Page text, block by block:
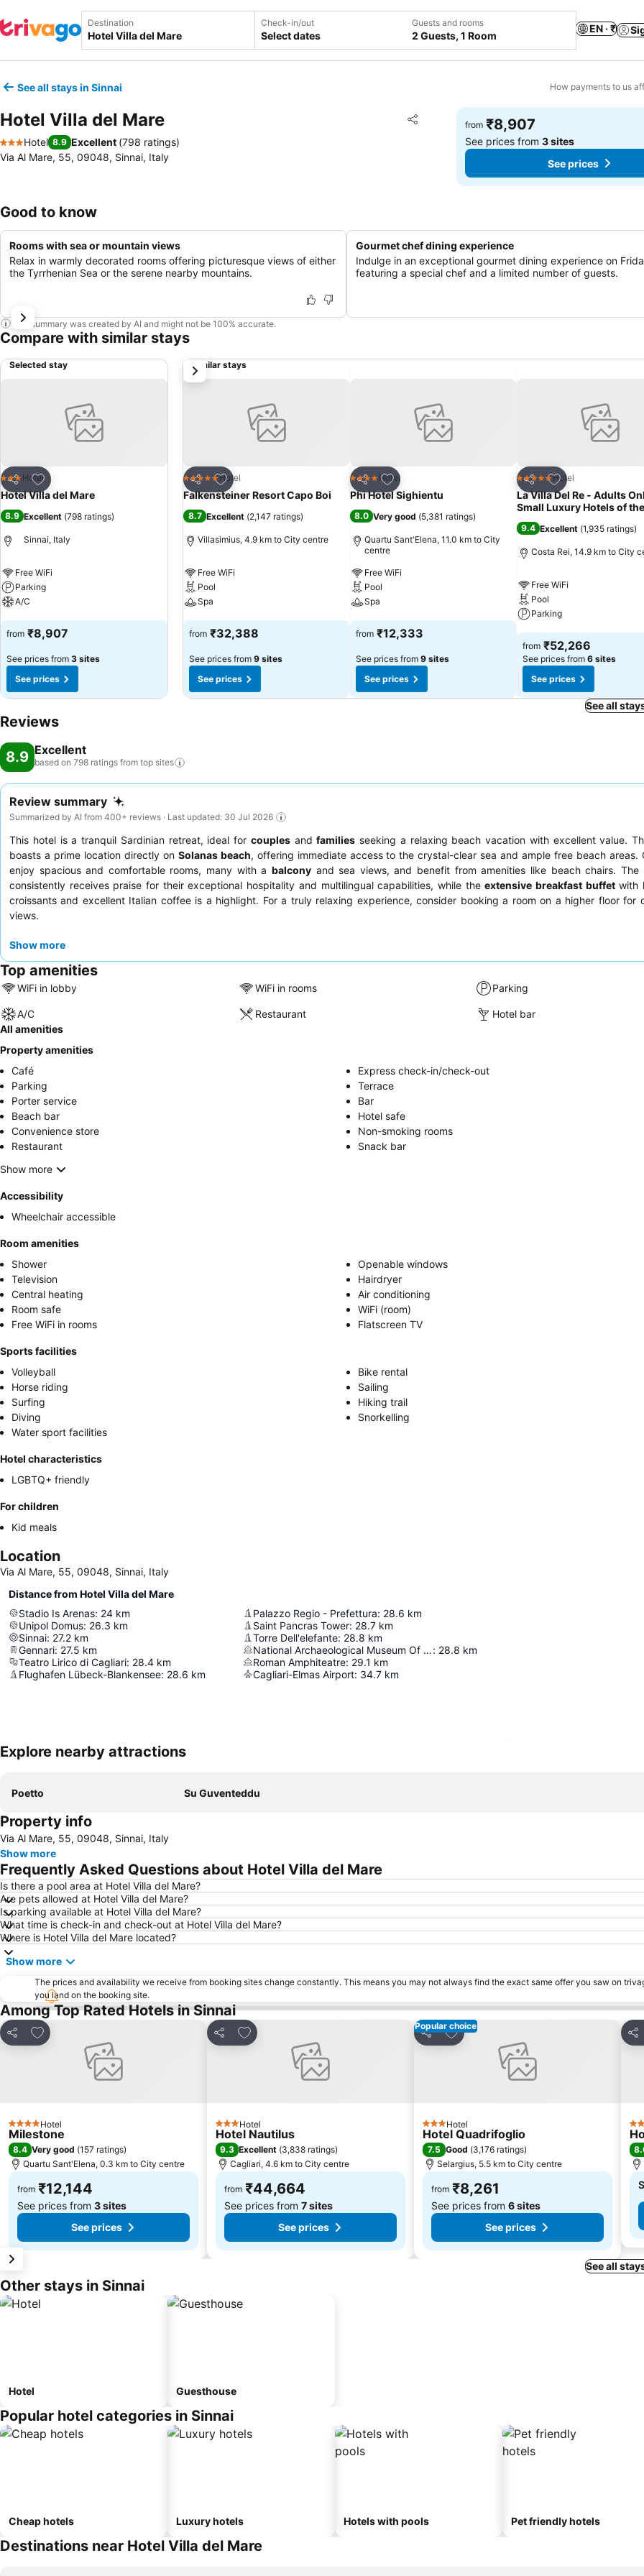
Destination Check-in/out
Select dates
Guests and rooms
2 Guests, 1 Room
EN · ₹
See all stays in Sinnai How payments to us
Hotel Villa del Mare Share
Add to favorites
3 Stars
Hotel 8.9 Excellent (798 ratings)
Via Al Mare, 55, 09048, Sinnai, Italy
from ₹8,907
See prices from3 sites
See prices
Good to know
Rooms with sea or mountain views
Relax in warmly decorated rooms offering picturesque views of either
the Tyrrhenian Sea or the serene nearby mountains.
Gourmet chef dining experience
Indulge in an exceptional gourmet dining experience on
featuring a special chef and a limited number of guests.
This summary was created by AI and might not be 100% accurate.
Compare with similar stays
Selected stay
Share
Add to favorites
3 StarsHotel
Hotel Villa del Mare
8.9 Excellent (798 ratings)
Sinnai, Italy
Free WiFi
Parking
A/C
See prices
from ₹8,907
See prices from 3 sites
See prices
Similar stays
Share
Add to favorites
5 Stars Hotel
Falkensteiner Resort Capo Boi
8.7 Excellent (2,147 ratings)
Villasimius, 4.9 km to City centre
Free WiFi
Pool
Spa
See prices
from ₹32,388
See prices from 9 sites
See prices
Share
Add to favorites
4 Stars Hotel
Phi Hotel Sighientu
8.0 Very good (5,381 ratings)
Quartu Sant'Elena, 11.0 km to City
centre
Free WiFi
Pool
Spa
See prices
from ₹12,333
See prices from 9 sites
See prices
Share
Add to favorites
5 Stars Hotel
La Villa Del Re - Adults
Small Luxury Hotels of
9.4 Excellent (1,935 ratings)
Costa Rei, 14.9 km to City
Free WiFi
Pool
Parking
See prices
from ₹52,266
See prices from 6 sites
See prices
next
See all
Reviews
8.9 Excellent
based on 798 ratings from top sites
Review summary
Summarized by AI from 400+ reviews · Last updated: 30 Jul 2026
This hotel is a tranquil Sardinian retreat, ideal for couplesandfamilies seeking a relaxing beach vacation with excellent value.
boasts a prime location directly on Solanas beach, offering immediate access to the crystal-clear sea and ample free beach areas.
enjoy spacious and comfortable rooms, many with a balconyand sea views, and benefit from amenities like beach chairs. The
consistently receives praise for their exceptional hospitality and multilingual capabilities, while theextensive breakfast buffetwith
croissants and excellent Italian coffee is a highlight. For a truly relaxing experience, consider booking a room on a higher floor for
views.
Show more
Top amenities
WiFi in lobby WiFi in rooms Parking
A/C Restaurant
Hotel bar
All amenities
Property amenities
Café
Express check-in/check-out
Parking
Terrace
Porter service
Bar
Beach bar
Hotel safe
Convenience store
Non-smoking rooms
Restaurant
Snack bar
Show more
Accessibility
Wheelchair accessible
Room amenities
Shower
Openable windows
Television
Hairdryer
Central heating
Air conditioning
Room safe
WiFi (room)
Free WiFi in rooms
Flatscreen TV
Sports facilities
Volleyball
Bike rental
Horse riding
Sailing
Surfing
Hiking trail
Diving
Snorkelling
Water sport facilities
Hotel characteristics
LGBTQ+ friendly
For children
Kid meals
Location
Via Al Mare, 55, 09048, Sinnai, Italy
Distance from Hotel Villa del Mare
Stadio Is Arenas: 24 km
Unipol Domus: 26.3 km
Sinnai: 27.2 km
Gennari: 27.5 km
Teatro Lirico di Cagliari: 28.4 km
Flughafen Lübeck-Blankensee: 28.6 km
Palazzo Regio - Prefettura: 28.6 km
Saint Pancras Tower: 28.7 km
Torre Dell'elefante: 28.8 km
National Archaeological Museum Of Cagliari: 28.8 km
Roman Amphiteatre: 29.1 km
Cagliari-Elmas Airport: 34.7 km
Explore nearby attractions
Poetto Su Guventeddu
Property info
Via Al Mare, 55, 09048, Sinnai, Italy
Show more
Frequently Asked Questions about Hotel Villa del Mare
Is there a pool area at Hotel Villa del Mare?
Are pets allowed at Hotel Villa del Mare?
Is parking available at Hotel Villa del Mare?
What time is check-in and check-out at Hotel Villa del Mare?
Where is Hotel Villa del Mare located?
Show more
The prices and availability we receive from booking sites change constantly. This means you may not always find the exact same offer you saw on
you land on the booking site.
Among Top Rated Hotels in Sinnai
Share
Add to favorites
4 StarsHotel
Milestone
8.4 Very good (157 ratings)
Quartu Sant'Elena, 0.3 km to City centre
from ₹12,144
See prices from 3 sites
See prices
Share
Add to favorites
3 StarsHotel
Hotel Nautilus
9.3 Excellent (3,838 ratings)
Cagliari, 4.6 km to City centre
from ₹44,664
See prices from 7 sites
See prices
Popular choice
Share
Add to favorites
3 StarsHotel
Hotel Quadrifoglio
7.5 Good (3,176 ratings)
Selargius, 5.5 km to City centre
from ₹8,261
See prices from 6 sites
See prices
4
See all
Other stays in Sinnai
Hotel Guesthouse
Popular hotel categories in Sinnai
Cheap hotels Luxury hotels Hotels with pools Pet friendly hotels
Destinations near Hotel Villa del Mare